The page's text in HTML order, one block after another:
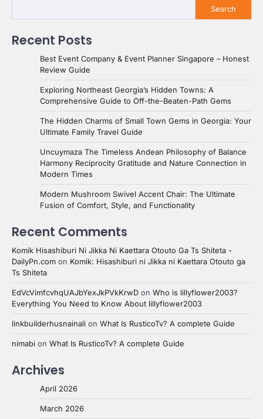
Search
Recent Posts
Best Event Company & Event Planner Singapore – Honest
Review Guide
Exploring Northeast Georgia’s Hidden Towns: A
Comprehensive Guide to Off-the-Beaten-Path Gems
The Hidden Charms of Small Town Gems in Georgia: Your
Ultimate Family Travel Guide
Uncuymaza The Timeless Andean Philosophy of Balance
Harmony Reciprocity Gratitude and Nature Connection in
Modern Times
Modern Mushroom Swivel Accent Chair: The Ultimate
Fusion of Comfort, Style, and Functionality
Recent Comments
Komik Hisashiburi Ni Jikka Ni Kaettara Otouto Ga Ts Shiteta -
DailyPn.com on Komik: Hisashiburi ni Jikka ni Kaettara Otouto ga
Ts Shiteta
EdVcVimfcvhqUAJbYexJkPVkKrwD on Who is lillyflower2003?
Everything You Need to Know About lillyflower2003
linkbuilderhusnainali on What Is RusticoTv? A complete Guide
nimabi on What Is RusticoTv? A complete Guide
Archives
April 2026
March 2026